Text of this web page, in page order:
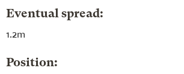
Eventual spread:
1.2m
Position: